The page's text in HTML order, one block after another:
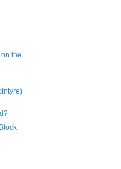
the